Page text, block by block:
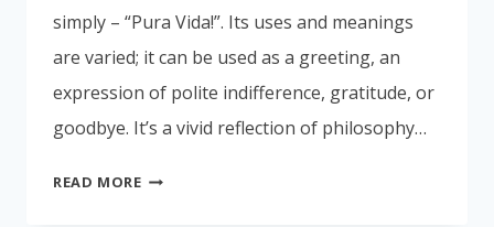
simply – “Pura Vida!”. Its uses and meanings
are varied; it can be used as a greeting, an
expression of polite indifference, gratitude, or
goodbye. It’s a vivid reflection of philosophy…
READ MOREWHAT